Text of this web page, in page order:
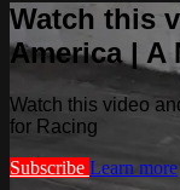
Watch this
America | A
Watch this video
for Racing
Subscribe Learn more